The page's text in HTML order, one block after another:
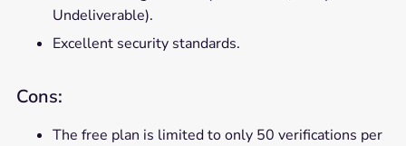
Undeliverable).
Excellent security standards.
Cons:
The free plan is limited to only 50 verifications per